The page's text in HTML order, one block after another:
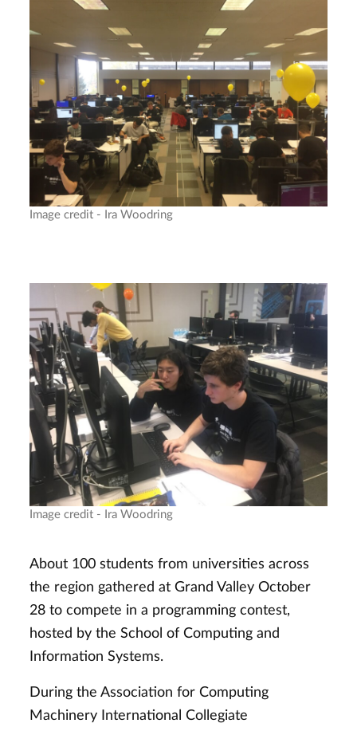
Image credit - Ira Woodring
Image credit - Ira Woodring
About 100 students from universities across
the region gathered at Grand Valley October
28 to compete in a programming contest,
hosted by the School of Computing and
Information Systems.
During the Association for Computing
Machinery International Collegiate